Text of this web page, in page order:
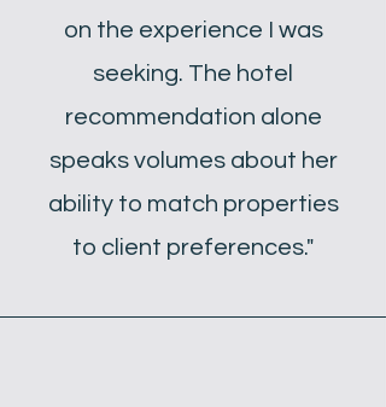
on the experience I was
seeking. The hotel
recommendation alone
speaks volumes about her
ability to match properties
to client preferences."